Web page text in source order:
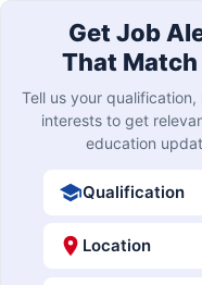
Get Job
That Match
Tell us your qualification,
interests to get
education
Qualification
Location